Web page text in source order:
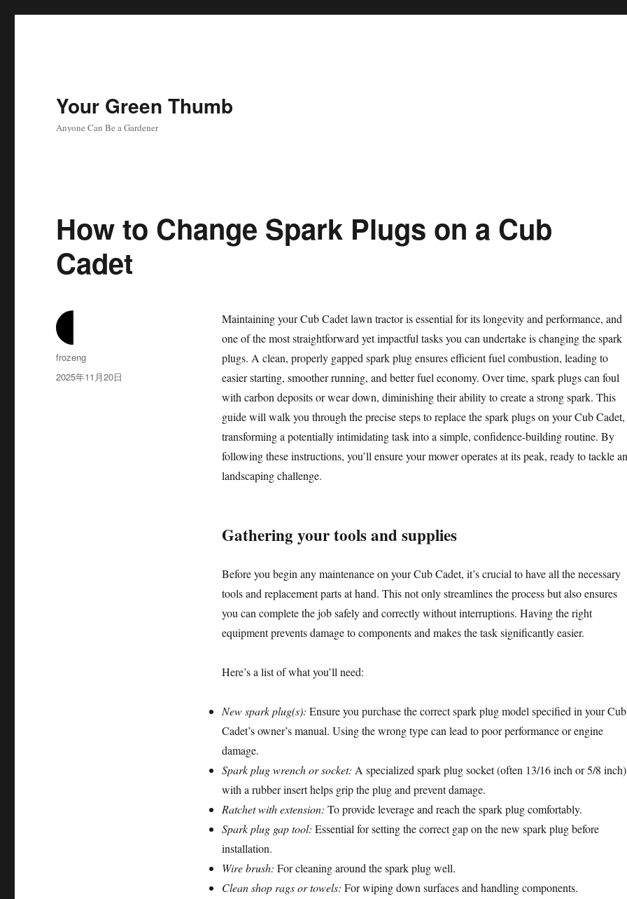
Your Green Thumb
Anyone Can Be a Gardener
How to Change Spark Plugs on a Cub
Cadet
Maintaining your Cub Cadet lawn tractor is essential for its longevity and performance, and
one of the most straightforward yet impactful tasks you can undertake is changing the spark
plugs. A clean, properly gapped spark plug ensures efficient fuel combustion, leading to
easier starting, smoother running, and better fuel economy. Over time, spark plugs can foul
with carbon deposits or wear down, diminishing their ability to create a strong spark. This
guide will walk you through the precise steps to replace the spark plugs on your Cub Cadet,
transforming a potentially intimidating task into a simple, confidence-building routine. By
following these instructions, you’ll ensure your mower operates at its peak, ready to tackle
landscaping challenge.
Gathering your tools and supplies
Before you begin any maintenance on your Cub Cadet, it’s crucial to have all the necessary
tools and replacement parts at hand. This not only streamlines the process but also ensures
you can complete the job safely and correctly without interruptions. Having the right
equipment prevents damage to components and makes the task significantly easier.
Here’s a list of what you’ll need:
New spark plug(s): Ensure you purchase the correct spark plug model specified in your Cub
Cadet’s owner’s manual. Using the wrong type can lead to poor performance or engine
damage.
Spark plug wrench or socket: A specialized spark plug socket (often 13/16 inch or 5/8 inch)
with a rubber insert helps grip the plug and prevent damage.
Ratchet with extension: To provide leverage and reach the spark plug comfortably.
Spark plug gap tool: Essential for setting the correct gap on the new spark plug before
installation.
Wire brush: For cleaning around the spark plug well.
Clean shop rags or towels: For wiping down surfaces and handling components.
作
者
frozeng
发
2025年11月20日